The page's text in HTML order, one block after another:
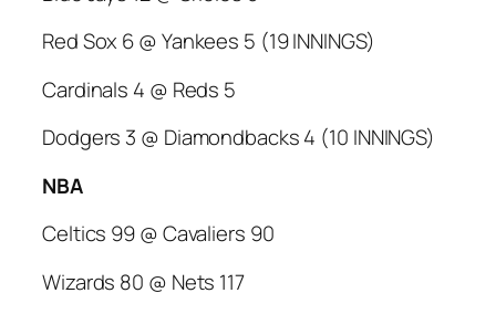
Red Sox 6 @ Yankees 5 (19 INNINGS)
Cardinals 4 @ Reds 5
Dodgers 3 @ Diamondbacks 4 (10 INNINGS)
NBA
Celtics 99 @ Cavaliers 90
Wizards 80 @ Nets 117